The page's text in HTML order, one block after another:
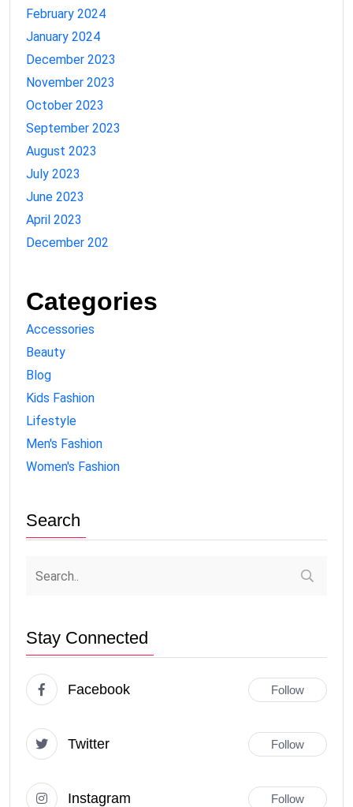
February 2024
January 2024
December 2023
November 2023
October 2023
September 2023
August 2023
July 2023
June 2023
April 2023
December 202
Categories
Accessories
Beauty
Blog
Kids Fashion
Lifestyle
Men's Fashion
Women's Fashion
Search
Stay Connected
Facebook Follow
Twitter Follow
Instagram Follow